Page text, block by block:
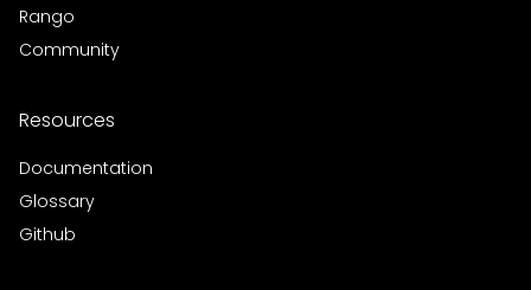
Rango
Community
Resources
Documentation
Glossary
Github